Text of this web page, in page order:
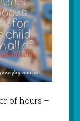
of hours –